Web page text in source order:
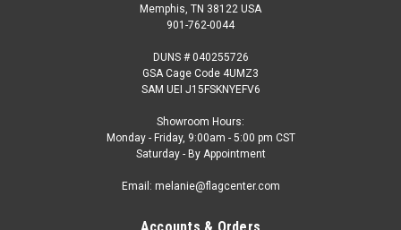
Memphis, TN 38122 USA
901-762-0044
DUNS # 040255726
GSA Cage Code 4UMZ3
SAM UEI J15FSKNYEFV6
Showroom Hours:
Monday - Friday, 9:00am - 5:00 pm CST
Saturday - By Appointment
Email: melanie@flagcenter.com